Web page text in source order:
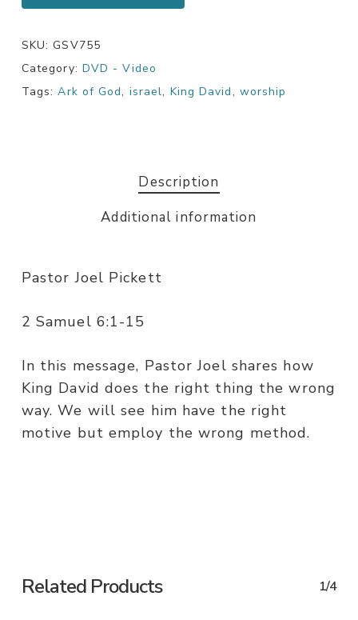
SKU: GSV755
Category: DVD - Video
Tags:Ark of God, israel, King David, worship
Description
Additional information
Pastor Joel Pickett
2 Samuel 6:1-15
In this message, Pastor Joel shares how
King David does the right thing the wrong
way. We will see him have the right
motive but employ the wrong method.
Related Products 1/4